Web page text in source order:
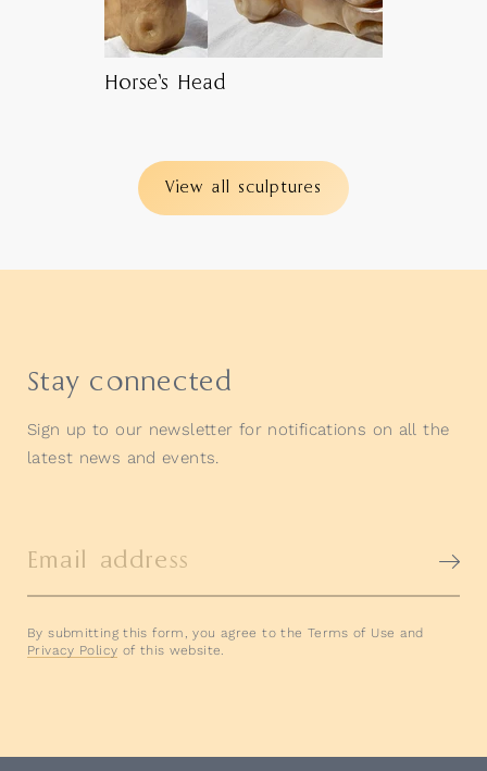
Horse’s Head
View all sculptures
Stay connected
Sign up to our newsletter for notifications on all the
latest news and events.
Email address
By submitting this form, you agree to the Terms of Use and
Privacy Policy of this website.